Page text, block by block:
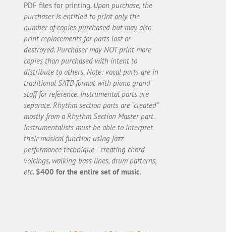
PDF files for printing. Upon purchase, the
purchaser is entitled to printonly the
number of copies purchased but may also
print replacements for parts lost or
destroyed. Purchaser may NOT print more
copies than purchased with intent to
distribute to others. Note: vocal parts are in
traditional SATB format with piano grand
staff for reference. Instrumental parts are
separate. Rhythm section parts are “created”
mostly from a Rhythm Section Master part.
Instrumentalists must be able to interpret
their musical function using jazz
performance technique– creating chord
voicings, walking bass lines, drum patterns,
etc. $400 for the entire set of music.